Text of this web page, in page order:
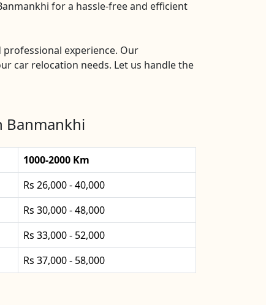
for a hassle-free and efficient
experience. Our
car relocation needs. Let us handle the
Banmankhi
1000-2000 Km
Rs 26,000 - 40,000
Rs 30,000 - 48,000
Rs 33,000 - 52,000
Rs 37,000 - 58,000